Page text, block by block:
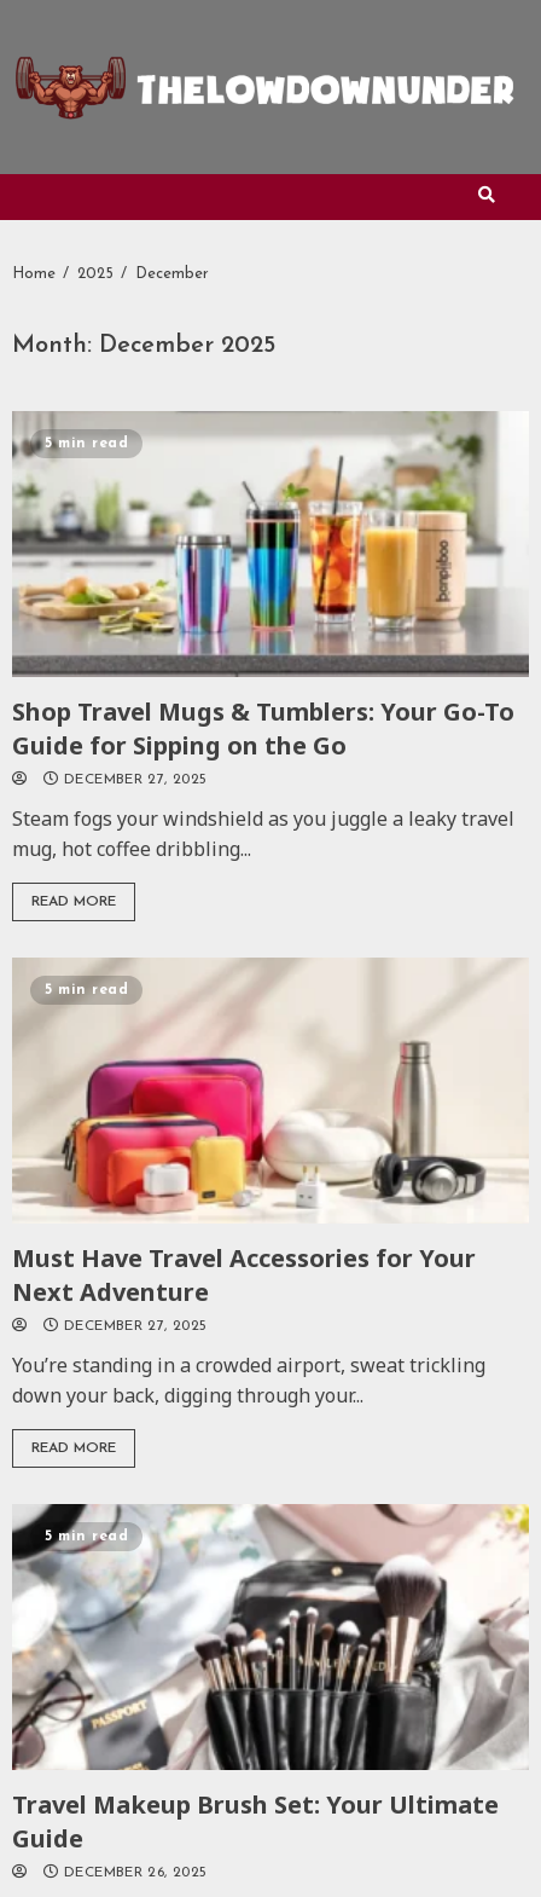
content
Home 2025 December
Month: December 2025
5 min read
Shop Travel Mugs & Tumblers: Your Go-To
Guide for Sipping on the Go
DECEMBER 27, 2025
Steam fogs your windshield as you juggle a leaky travel
mug, hot coffee dribbling...
READ MORE
5 min read
Must Have Travel Accessories for Your
Next Adventure
DECEMBER 27, 2025
You’re standing in a crowded airport, sweat trickling
down your back, digging through your...
READ MORE
5 min read
Travel Makeup Brush Set: Your Ultimate
Guide
DECEMBER 26, 2025